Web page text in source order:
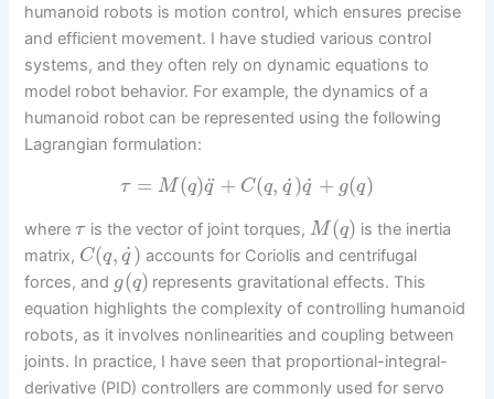
humanoid robots is motion control, which ensures precise
and efficient movement. I have studied various control
systems, and they often rely on dynamic equations to
model robot behavior. For example, the dynamics of a
humanoid robot can be represented using the following
Lagrangian formulation:
τ = M (q)q
¨ + C(q, q
˙)q
˙ + g(q)
whereτ is the vector of joint torques,M (q) is the inertia
matrix, C(q, q
˙) accounts for Coriolis and centrifugal
forces, and g(q) represents gravitational effects. This
equation highlights the complexity of controlling humanoid
robots, as it involves nonlinearities and coupling between
joints. In practice, I have seen that proportional-integral-
derivative (PID) controllers are commonly used for servo